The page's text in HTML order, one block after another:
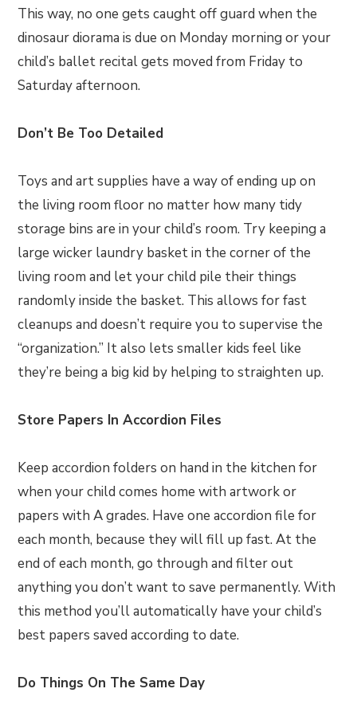
This way, no one gets caught off guard when the
dinosaur diorama is due on Monday morning or your
child’s ballet recital gets moved from Friday to
Saturday afternoon.
Don’t Be Too Detailed
Toys and art supplies have a way of ending up on
the living room floor no matter how many tidy
storage bins are in your child’s room. Try keeping a
large wicker laundry basket in the corner of the
living room and let your child pile their things
randomly inside the basket. This allows for fast
cleanups and doesn’t require you to supervise the
“organization.” It also lets smaller kids feel like
they’re being a big kid by helping to straighten up.
Store Papers In Accordion Files
Keep accordion folders on hand in the kitchen for
when your child comes home with artwork or
papers with A grades. Have one accordion file for
each month, because they will fill up fast. At the
end of each month, go through and filter out
anything you don’t want to save permanently. With
this method you’ll automatically have your child’s
best papers saved according to date.
Do Things On The Same Day